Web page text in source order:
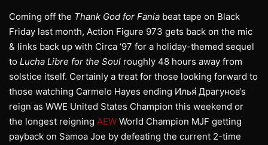
Coming off the Thank God for Fania beat tape on Black
Friday last month, Action Figure 973 gets back on the mic
& links back up with Circa ‘97 for a holiday-themed sequel
to Lucha Libre for the Soul roughly 48 hours away from
solstice itself. Certainly a treat for those looking forward to
those watching Carmelo Hayes ending Илья́ Драгунов‘s
reign as WWE United States Champion this weekend or
the longest reigning AEW World Champion MJF getting
payback on Samoa Joe by defeating the current 2-time